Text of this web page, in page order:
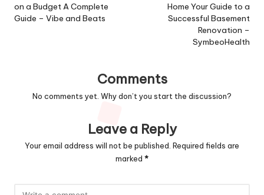
on a Budget A Complete
Guide – Vibe and Beats
Home Your Guide to a
Successful Basement
Renovation –
SymbeoHealth
Comments
No comments yet. Why don’t you start the discussion?
Leave a Reply
Your email address will not be published. Required fields are
marked *